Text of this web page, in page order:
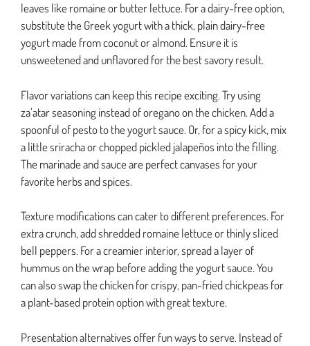
leaves like romaine or butter lettuce. For a dairy-free option,
substitute the Greek yogurt with a thick, plain dairy-free
yogurt made from coconut or almond. Ensure it is
unsweetened and unflavored for the best savory result.
Flavor variations can keep this recipe exciting. Try using
za’atar seasoning instead of oregano on the chicken. Add a
spoonful of pesto to the yogurt sauce. Or, for a spicy kick, mix
a little sriracha or chopped pickled jalapeños into the filling.
The marinade and sauce are perfect canvases for your
favorite herbs and spices.
Texture modifications can cater to different preferences. For
extra crunch, add shredded romaine lettuce or thinly sliced
bell peppers. For a creamier interior, spread a layer of
hummus on the wrap before adding the yogurt sauce. You
can also swap the chicken for crispy, pan-fried chickpeas for
a plant-based protein option with great texture.
Presentation alternatives offer fun ways to serve. Instead of